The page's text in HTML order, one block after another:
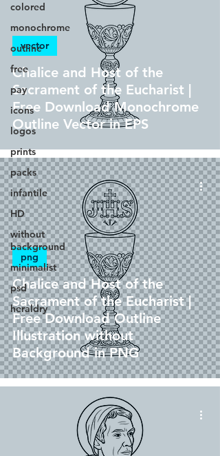
colored
monochrome
outline
free
pay
icons
logos
prints
packs
infantile
HD
without
background
minimalist
psd
heraldry
Chalice and Host of the
Sacrament of the Eucharist |
Free Download Monochrome
Outline Vector in EPS
vector
Chalice and Host of the
Sacrament of the Eucharist |
Free Download Outline
Illustration without
Background in PNG
png